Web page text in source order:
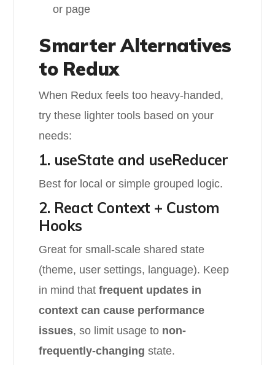
or page
Smarter Alternatives
to Redux
When Redux feels too heavy-handed,
try these lighter tools based on your
needs:
1. useState and useReducer
Best for local or simple grouped logic.
2. React Context + Custom
Hooks
Great for small-scale shared state
(theme, user settings, language). Keep
in mind thatfrequent updates in
context can cause performance
issues, so limit usage to non-
frequently-changing state.